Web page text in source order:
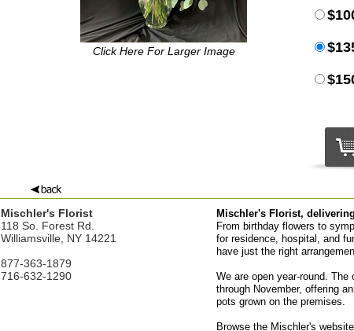
Click Here For Larger Image
Mischler's Florist
118 So. Forest Rd.
Williamsville, NY 14221
877-363-1879
716-632-1290
Mischler's Florist,
From birthday flowers to
for residence, hospital, and
have just the right
We are open year-round. The
through November, offering
pots grown on the premises.
Browse the Mischler's